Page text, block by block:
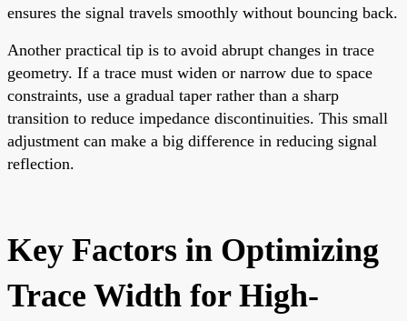
ensures the signal travels smoothly without bouncing back.
Another practical tip is to avoid abrupt changes in trace
geometry. If a trace must widen or narrow due to space
constraints, use a gradual taper rather than a sharp
transition to reduce impedance discontinuities. This small
adjustment can make a big difference in reducing signal
reflection.
Key Factors in Optimizing
Trace Width for High-